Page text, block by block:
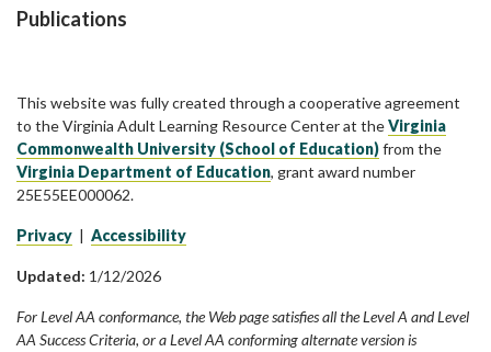
Publications
This website was fully created through a cooperative agreement
to the Virginia Adult Learning Resource Center at theVirginia
Commonwealth University (School of Education)from the
Virginia Department of Education, grant award number
25E55EE000062.
Privacy | Accessibility
Updated: 1/12/2026
For Level AA conformance, the Web page satisfies all the Level A and Level
AA Success Criteria, or a Level AA conforming alternate version is